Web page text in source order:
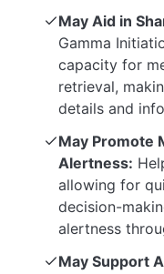
May Aid in
Gamma
capacity for
retrieval,
details and
May Promote
Alertness:
allowing for
decision-
alertness
May Support